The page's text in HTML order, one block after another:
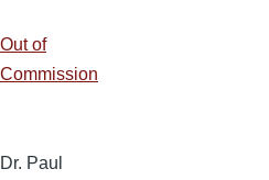
Out of
Commission
Dr. Paul